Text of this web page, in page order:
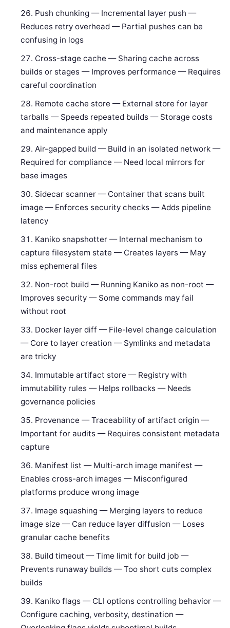
Push chunking — Incremental layer push —
Reduces retry overhead — Partial pushes can be
confusing in logs
Cross-stage cache — Sharing cache across
builds or stages — Improves performance — Requires
careful coordination
Remote cache store — External store for layer
tarballs — Speeds repeated builds — Storage costs
and maintenance apply
Air-gapped build — Build in an isolated network —
Required for compliance — Need local mirrors for
base images
Sidecar scanner — Container that scans built
image — Enforces security checks — Adds pipeline
latency
Kaniko snapshotter — Internal mechanism to
capture filesystem state — Creates layers — May
miss ephemeral files
Non-root build — Running Kaniko as non-root —
Improves security — Some commands may fail
without root
Docker layer diff — File-level change calculation
— Core to layer creation — Symlinks and metadata
are tricky
Immutable artifact store — Registry with
immutability rules — Helps rollbacks — Needs
governance policies
Provenance — Traceability of artifact origin —
Important for audits — Requires consistent metadata
capture
Manifest list — Multi-arch image manifest —
Enables cross-arch images — Misconfigured
platforms produce wrong image
Image squashing — Merging layers to reduce
image size — Can reduce layer diffusion — Loses
granular cache benefits
Build timeout — Time limit for build job —
Prevents runaway builds — Too short cuts complex
builds
Kaniko flags — CLI options controlling behavior —
Configure caching, verbosity, destination —